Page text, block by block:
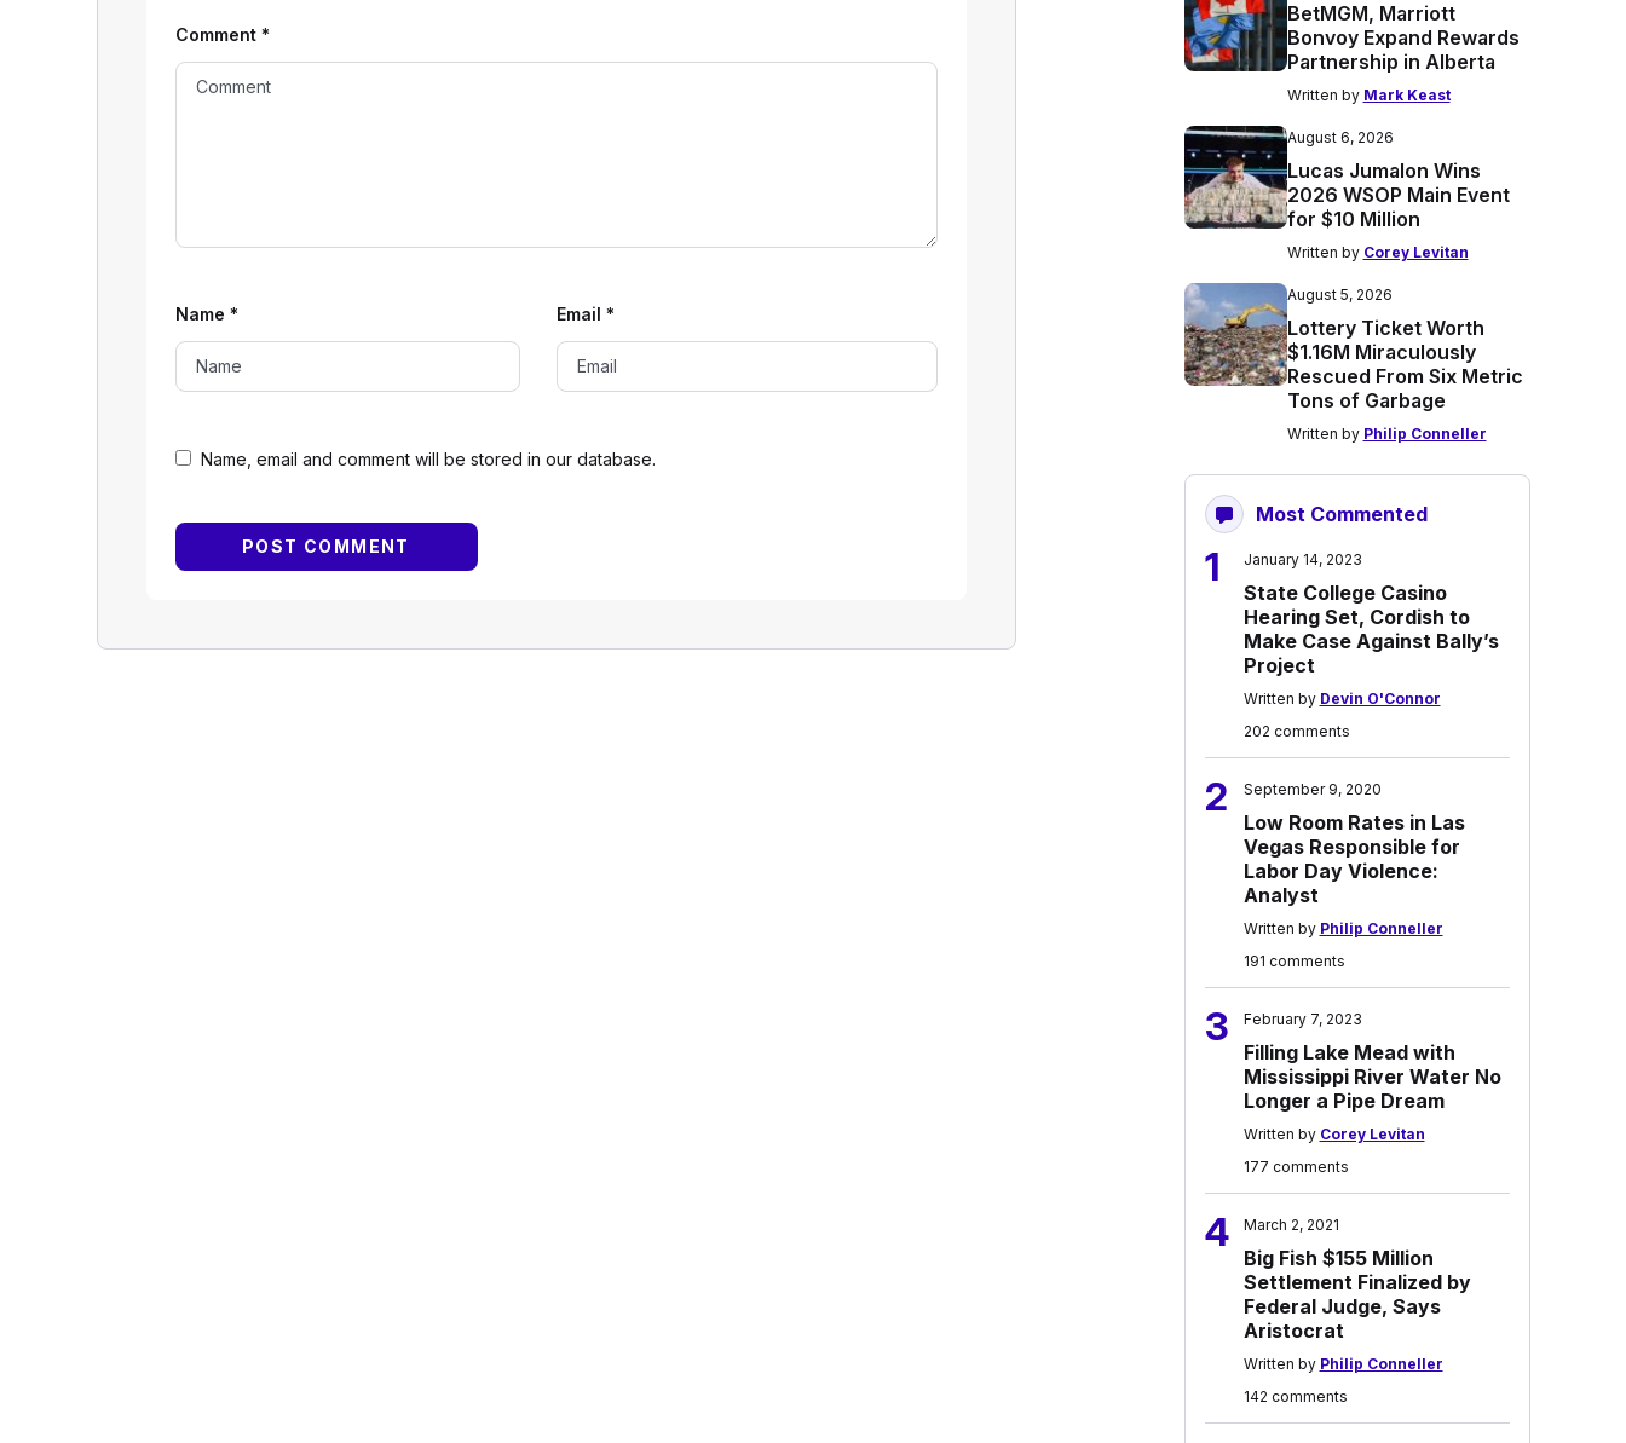
Name, email and comment will be stored in our database.
Comment *
Name * Email *
BetMGM, Marriott
Bonvoy Expand Rewards
Partnership in Alberta
Written by Mark Keast
August 6, 2026
Lucas Jumalon Wins
2026 WSOP Main Event
for $10 Million
Written by Corey Levitan
August 5, 2026
Lottery Ticket Worth
$1.16M Miraculously
Rescued From Six Metric
Tons of Garbage
Written by Philip Conneller
Most Commented
1 January 14, 2023
State College Casino
Hearing Set, Cordish to
Make Case Against Bally’s
Project
Written by Devin O'Connor
202 comments
2 September 9, 2020
Low Room Rates in Las
Vegas Responsible for
Labor Day Violence:
Analyst
Written by Philip Conneller
191 comments
3 February 7, 2023
Filling Lake Mead with
Mississippi River Water No
Longer a Pipe Dream
Written by Corey Levitan
177 comments
4 March 2, 2021
Big Fish $155 Million
Settlement Finalized by
Federal Judge, Says
Aristocrat
Written by Philip Conneller
142 comments